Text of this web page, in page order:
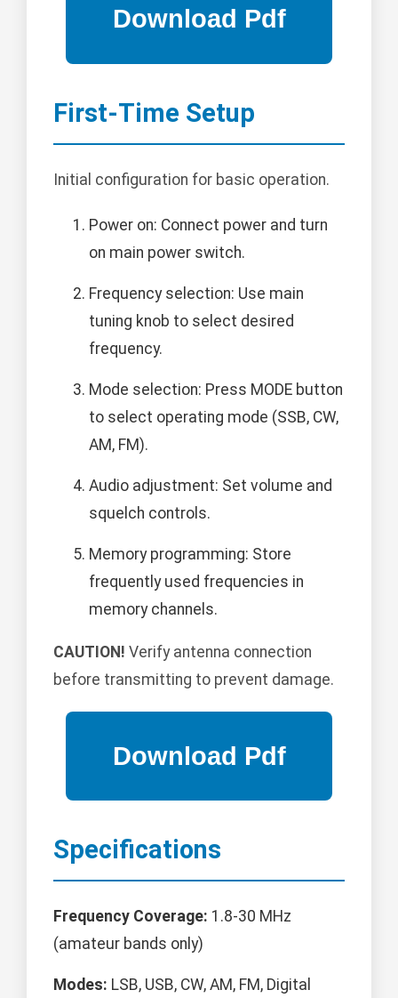
First-Time Setup
Initial configuration for basic operation.
Power on: Connect power and turn
on main power switch.
Frequency selection: Use main
tuning knob to select desired
frequency.
Mode selection: Press MODE button
to select operating mode (SSB, CW,
AM, FM).
Audio adjustment: Set volume and
squelch controls.
Memory programming: Store
frequently used frequencies in
memory channels.
CAUTION! Verify antenna connection
before transmitting to prevent damage.
Specifications
Frequency Coverage: 1.8-30 MHz
(amateur bands only)
Modes: LSB, USB, CW, AM, FM, Digital